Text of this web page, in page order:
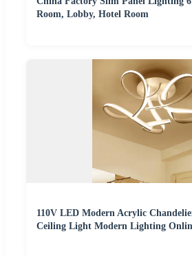
Room, Lobby, Hotel Room
110V LED Modern Acrylic
Ceiling Light Modern Lighting